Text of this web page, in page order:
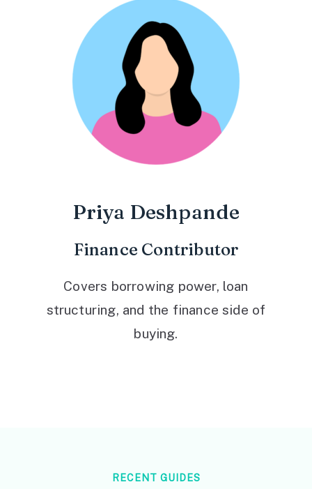
Priya Deshpande
Finance Contributor
Covers borrowing power, loan
structuring, and the finance side of
buying.
RECENT GUIDES